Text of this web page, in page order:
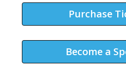
Purchase
Become a